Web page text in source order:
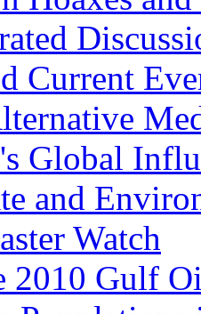
Current
Global
and
Watch
2010 Gulf